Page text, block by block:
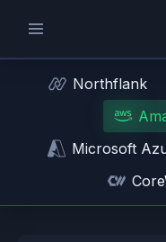
Northflank
Microsoft